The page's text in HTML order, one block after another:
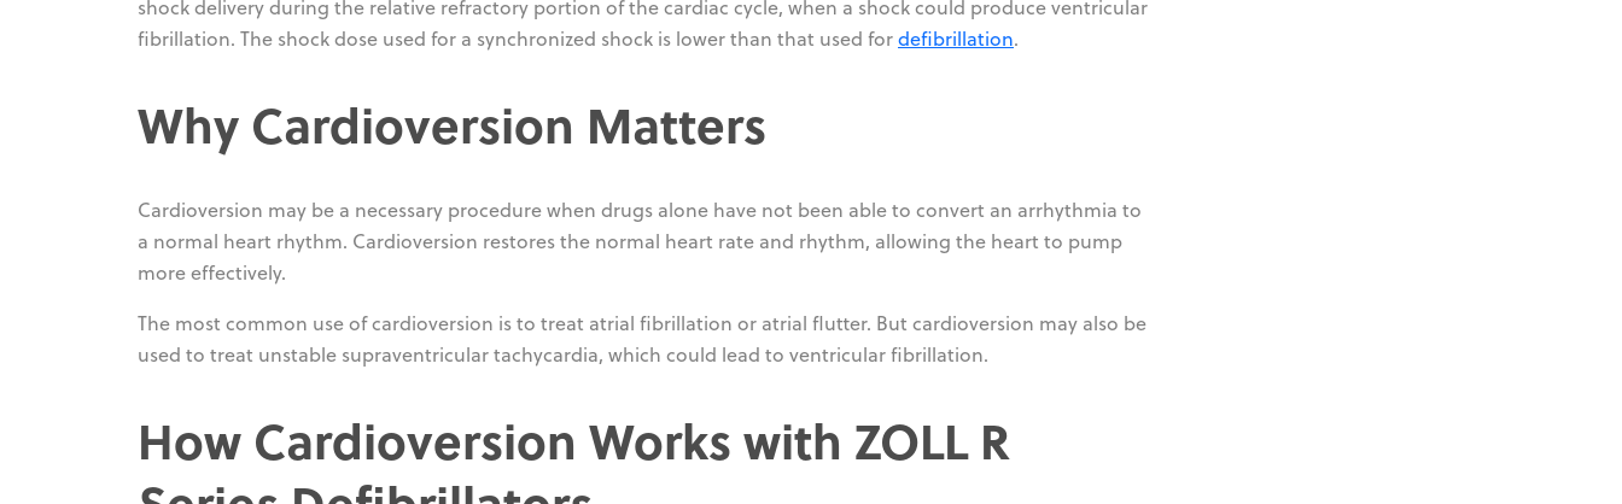
shock delivery during the relative refractory portion of the cardiac cycle, when a shock could produce ventricular
fibrillation. The shock dose used for a synchronized shock is lower than that used fordefibrillation.
Why Cardioversion Matters
Cardioversion may be a necessary procedure when drugs alone have not been able to convert an arrhythmia to
a normal heart rhythm. Cardioversion restores the normal heart rate and rhythm, allowing the heart to pump
more effectively.
The most common use of cardioversion is to treat atrial fibrillation or atrial flutter. But cardioversion may also be
used to treat unstable supraventricular tachycardia, which could lead to ventricular fibrillation.
How Cardioversion Works with ZOLL R